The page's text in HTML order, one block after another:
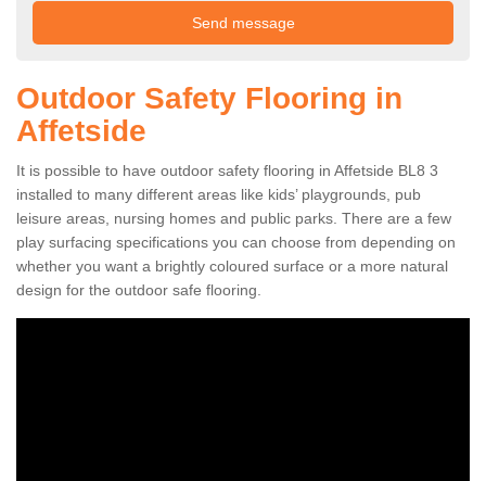
Outdoor Safety Flooring in
Affetside
It is possible to have outdoor safety flooring in Affetside BL8 3
installed to many different areas like kids’ playgrounds, pub
leisure areas, nursing homes and public parks. There are a few
play surfacing specifications you can choose from depending on
whether you want a brightly coloured surface or a more natural
design for the outdoor safe flooring.